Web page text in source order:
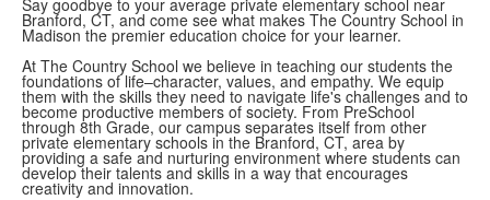
Say goodbye to your average private elementary school near
Branford, CT, and come see what makes The Country School in
Madison the premier education choice for your learner.
At The Country School we believe in teaching our students the
foundations of life–character, values, and empathy. We equip
them with the skills they need to navigate life's challenges and to
become productive members of society. From PreSchool
through 8th Grade, our campus separates itself from other
private elementary schools in the Branford, CT, area by
providing a safe and nurturing environment where students can
develop their talents and skills in a way that encourages
creativity and innovation.